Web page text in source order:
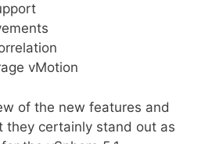
vMotion
of the new features and
they certainly stand out as